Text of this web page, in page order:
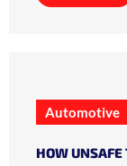
Automotive
HOW UNSAFE